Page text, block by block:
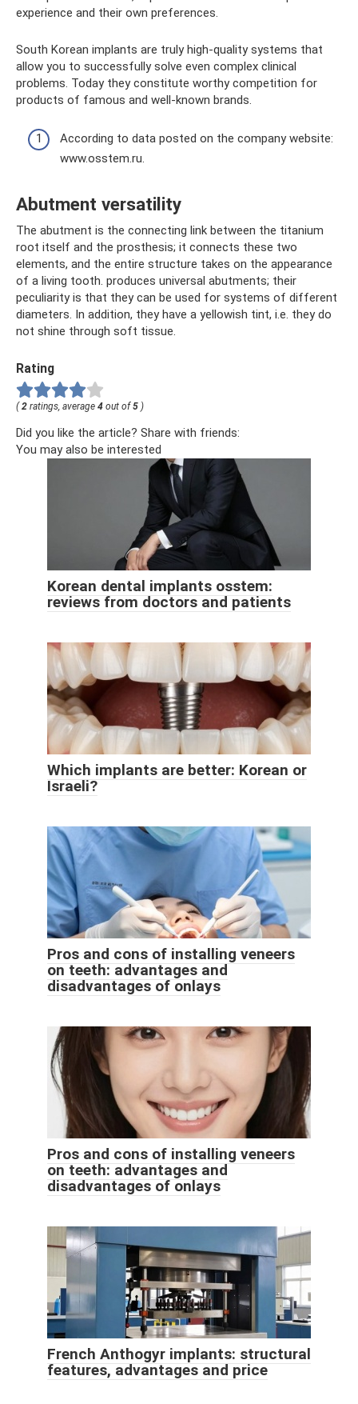
experience and their own preferences.
South Korean implants are truly high-quality systems that
allow you to successfully solve even complex clinical
problems. Today they constitute worthy competition for
products of famous and well-known brands.
According to data posted on the company website:
www.osstem.ru.
Abutment versatility
The abutment is the connecting link between the titanium
root itself and the prosthesis; it connects these two
elements, and the entire structure takes on the appearance
of a living tooth. produces universal abutments; their
peculiarity is that they can be used for systems of different
diameters. In addition, they have a yellowish tint, i.e. they do
not shine through soft tissue.
Rating
( 2 ratings, average 4 out of 5 )
Did you like the article? Share with friends:
You may also be interested
Korean dental implants osstem:
reviews from doctors and patients
Which implants are better: Korean or
Israeli?
Pros and cons of installing veneers
on teeth: advantages and
disadvantages of onlays
Pros and cons of installing veneers
on teeth: advantages and
disadvantages of onlays
French Anthogyr implants: structural
features, advantages and price